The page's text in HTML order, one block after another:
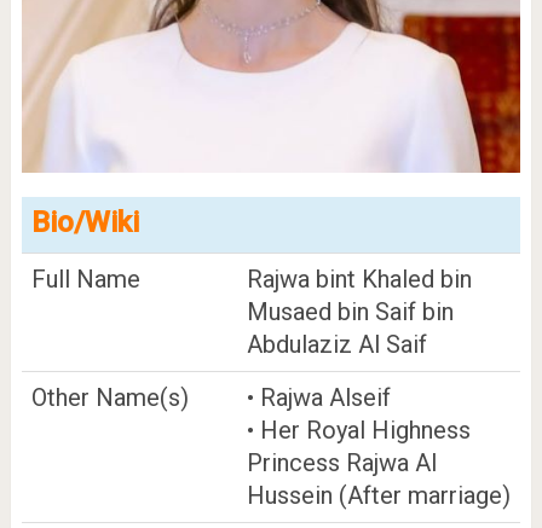
Bio/Wiki
Full Name
Rajwa bint Khaled bin
Musaed bin Saif bin
Abdulaziz Al Saif
Other Name(s)
• Rajwa Alseif
• Her Royal Highness
Princess Rajwa Al
Hussein (After marriage)